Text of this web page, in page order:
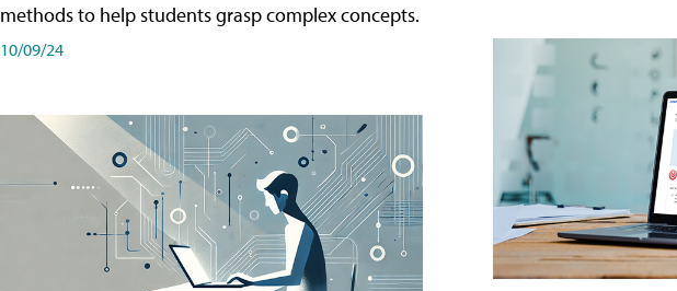
methods to help students grasp complex concepts.
10/09/24